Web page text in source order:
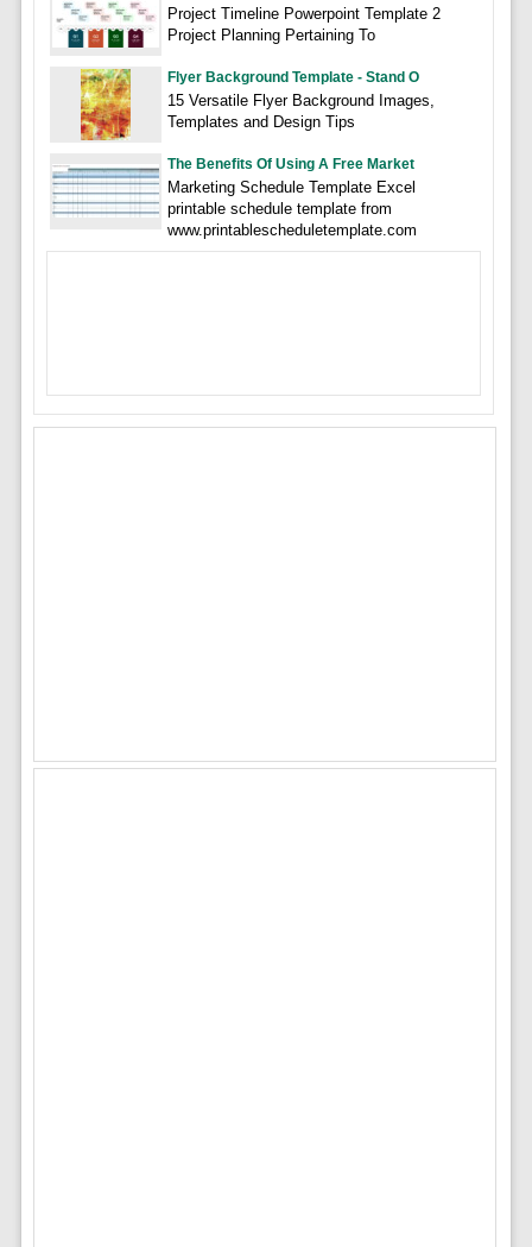
Project Timeline Powerpoint Template 2
Project Planning Pertaining To
Flyer Background Template - Stand O
15 Versatile Flyer Background Images,
Templates and Design Tips
The Benefits Of Using A Free Market
Marketing Schedule Template Excel
printable schedule template from
www.printablescheduletemplate.com